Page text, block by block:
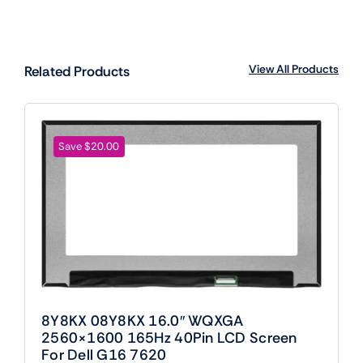
Related Products View All Products
Save $20.00
8Y8KX 08Y8KX 16.0″ WQXGA
2560×1600 165Hz 40Pin LCD Screen
For Dell G16 7620